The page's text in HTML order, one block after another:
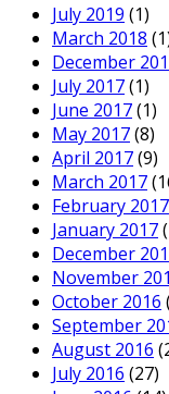
July 2019 (1)
March 2018
December
July 2017(1)
June 2017(1)
May 2017(8)
April 2017(9)
March 2017
February 2017
January 2017
December
November
October 2016
September
August 2016
July 2016 (27)